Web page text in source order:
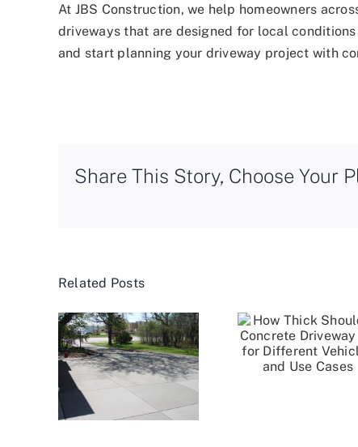
At JBS Construction, we help homeowners
driveways that are designed for local conditions
and start planning your driveway project with
Share This Story, Choose Your
Related Posts